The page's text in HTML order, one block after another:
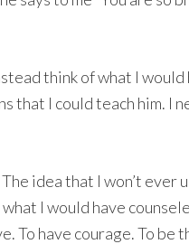
think of what I
that I could teach him. I
idea that I won’t ever
I would have
To have courage. To be